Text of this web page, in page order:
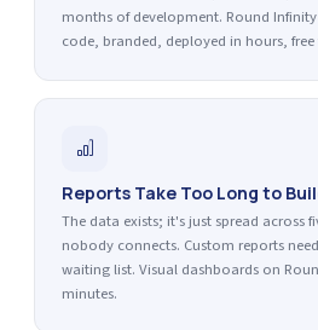
months of development. Round
code, branded, deployed in hours,
Reports Take Too Long to
The data exists; it's just spread across
nobody connects. Custom reports
waiting list. Visual dashboards on
minutes.